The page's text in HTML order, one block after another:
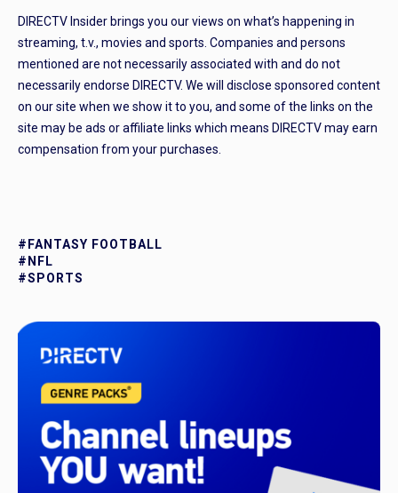
DIRECTV Insider brings you our views on what’s happening in
streaming, t.v., movies and sports. Companies and persons
mentioned are not necessarily associated with and do not
necessarily endorse DIRECTV. We will disclose sponsored content
on our site when we show it to you, and some of the links on the
site may be ads or affiliate links which means DIRECTV may earn
compensation from your purchases.
#FANTASY FOOTBALL
#NFL
#SPORTS